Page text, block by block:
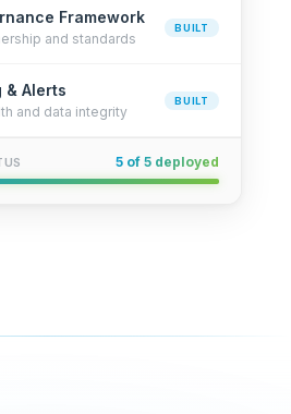
Framework
and standards
BUILT
& Alerts
and data integrity
BUILT
5 of 5 deployed